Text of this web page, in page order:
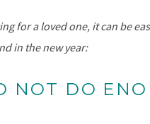
for a loved one, it can be
in the new year:
NOT DO